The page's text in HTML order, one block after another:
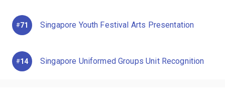
#71 Singapore Youth Festival Arts Presentation
#14 Singapore Uniformed Groups Unit Recognition